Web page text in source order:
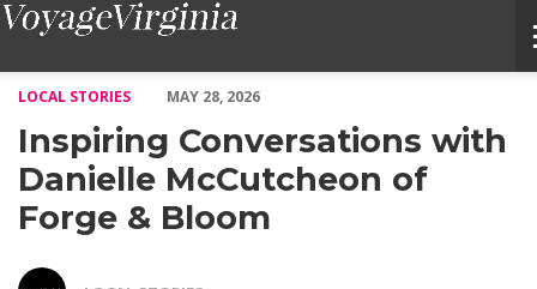
LOCAL STORIES
MAY 28, 2026
Inspiring Conversations with
Danielle McCutcheon of
Forge & Bloom